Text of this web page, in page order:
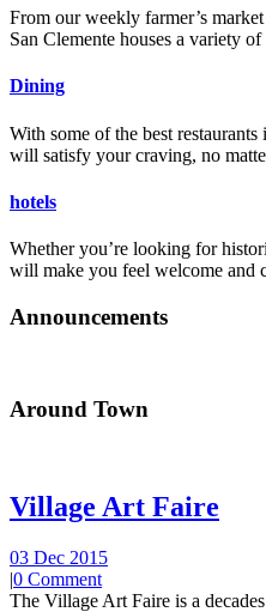
From our weekly farmer’s
San Clemente houses a variety
Dining
With some of the best
will satisfy your craving, no
hotels
Whether you’re looking for
will make you feel welcome and
Announcements
Around Town
Village Art Faire
03 Dec 2015
|0 Comment
The Village Art Faire is a